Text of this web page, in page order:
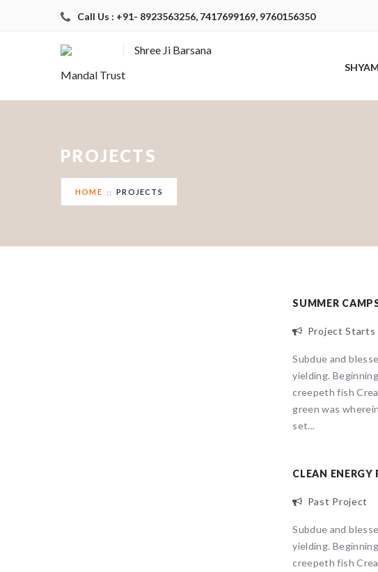
Call Us : +91- 8923563256, 7417699169, 9760156350
Shree Ji Barsana
Mandal Trust
PROJECTS
HOME PROJECTS
SUMMER
Project Starts
Subdue and
yielding.
creepeth fish
green was
set...
CLEAN ENERGY
Past Project
Subdue and
yielding.
creepeth fish
Sorry, no events